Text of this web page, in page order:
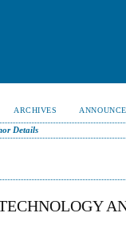
ARCHIVES
Details